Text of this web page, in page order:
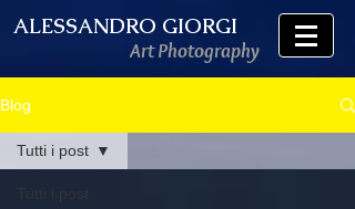
ALESSANDRO GIORGI
Art Photography
Blog
Tutti i post